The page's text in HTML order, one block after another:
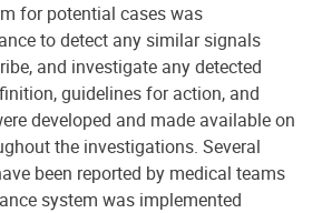
for potential cases was
to detect any similar signals
and investigate any detected
guidelines for action, and
developed and made available on
the investigations. Several
been reported by medical teams
system was implemented